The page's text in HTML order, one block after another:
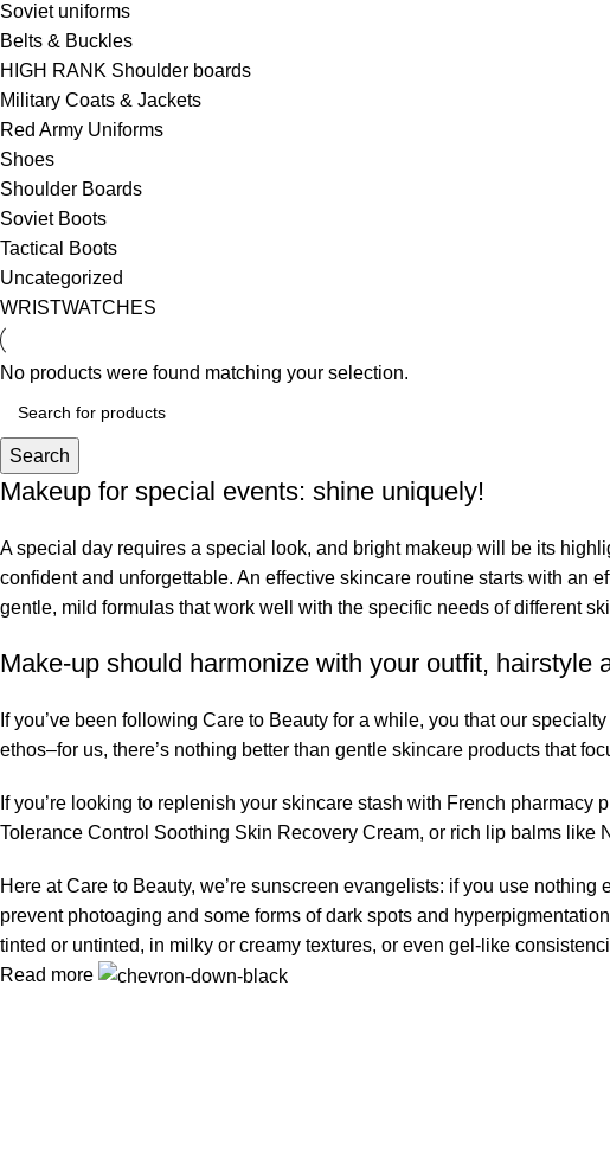
Soviet uniforms
Belts & Buckles
HIGH RANK Shoulder boards
Military Coats & Jackets
Red Army Uniforms
Shoes
Shoulder Boards
Soviet Boots
Tactical Boots
Uncategorized
WRISTWATCHES
No products were found matching your selection.
Search
Makeup for special events: shine uniquely!
A special day requires a special look, and bright makeup will be its
confident and unforgettable. An effective skincare routine starts with an
gentle, mild formulas that work well with the specific needs of different
Make-up should harmonize with your outfit, hairstyle
If you’ve been following Care to Beauty for a while, you that our
ethos–for us, there’s nothing better than gentle skincare products that
If you’re looking to replenish your skincare stash with French
Tolerance Control Soothing Skin Recovery Cream, or rich lip balms
Here at Care to Beauty, we’re sunscreen evangelists: if you use
prevent photoaging and some forms of dark spots and
tinted or untinted, in milky or creamy textures, or even gel-like
Read more